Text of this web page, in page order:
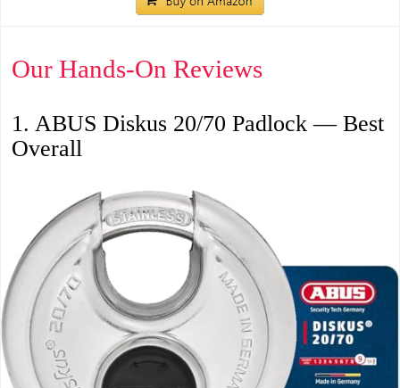
Our Hands-On Reviews
1. ABUS Diskus 20/70 Padlock — Best
Overall